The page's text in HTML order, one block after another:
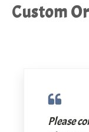
Custom
Please